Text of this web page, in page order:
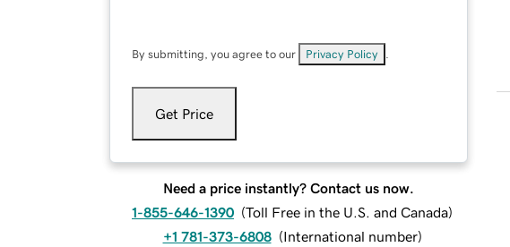
By submitting, you agree to our Privacy Policy
Get Price
Need a price instantly? Contact us now.
1-855-646-1390 (Toll Free in the U.S. and Canada)
+1 781-373-6808 (International number)